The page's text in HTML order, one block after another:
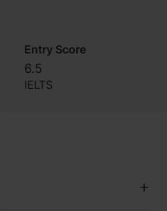
Entry Score
6.5
IELTS